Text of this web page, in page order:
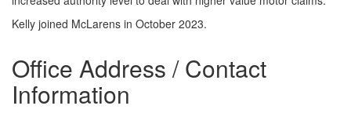
Kelly joined McLarens in October 2023.
Office Address / Contact
Information